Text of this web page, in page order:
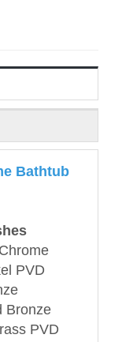
Bathtub
PVD
PVD